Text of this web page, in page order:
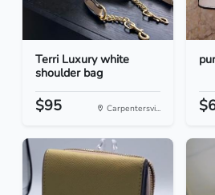
Terri Luxury white
shoulder bag
$95 Carpentersvi...